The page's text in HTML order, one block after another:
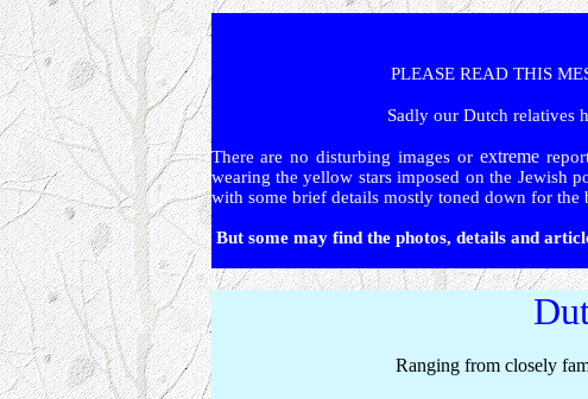
PLEASE READ THIS
Sadly our Dutch relatives
There are no disturbing images orextreme
wearing the yellow stars imposed on the Jewish
with some brief details mostly toned down for
But some may find the photos, details and
Ranging from closely